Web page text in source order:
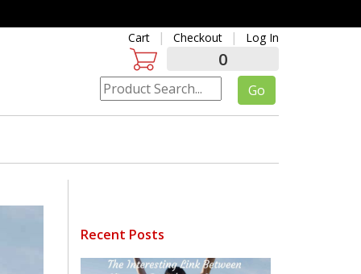
Cart Checkout Log In
0
Recent Posts